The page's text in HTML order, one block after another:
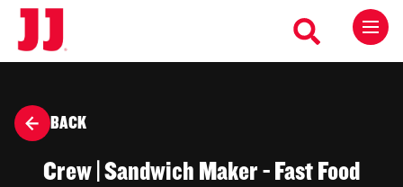
BACK
Crew | Sandwich Maker - Fast Food